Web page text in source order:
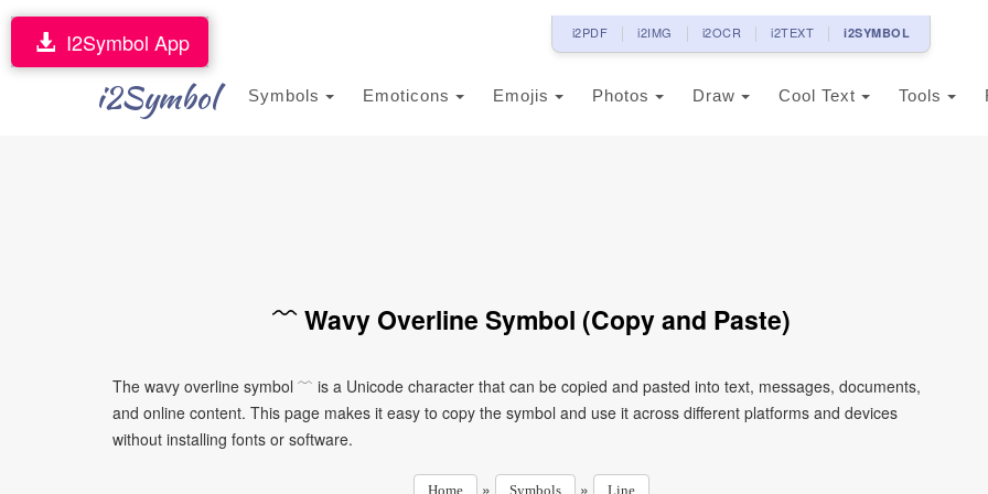
i2PDF i2IMG i2OCR i2TEXT i2SYMBOL
i2Symbol Symbols Emoticons Emojis Photos Draw Cool Text Tools
I2Symbol App
﹋ Wavy Overline Symbol (Copy and Paste)
The wavy overline symbol ﹋ is a Unicode character that can be copied and pasted into text, messages, documents,
and online content. This page makes it easy to copy the symbol and use it across different platforms and devices
without installing fonts or software.
Home » Symbols » Line